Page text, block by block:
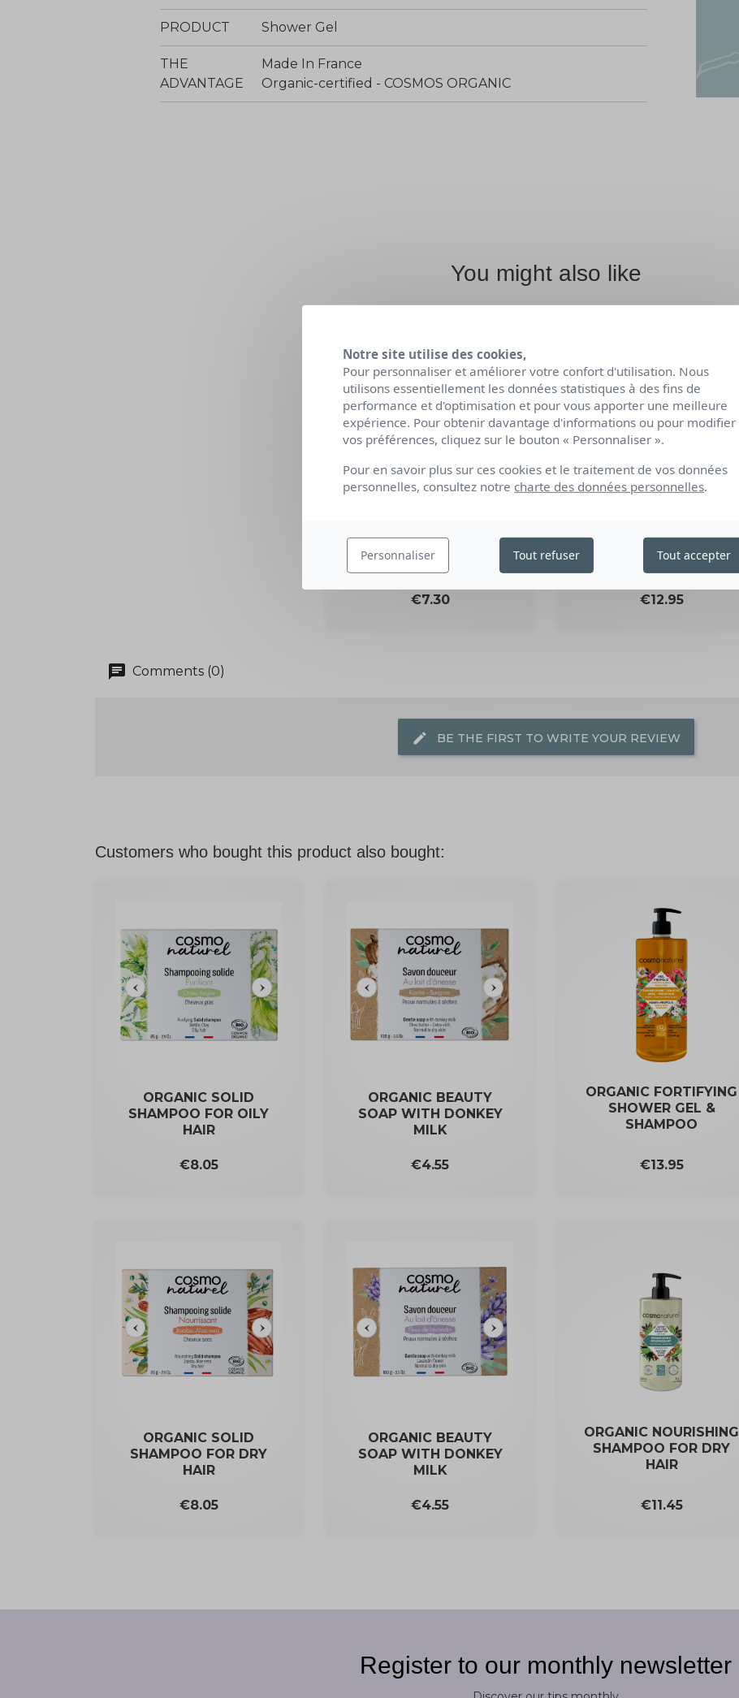
PRODUCT Shower Gel
THE
ADVANTAGE
Made In France
Organic-certified - COSMOS ORGANIC
You might also like
SOLID SHOWER GEL
Price
€7.30
SHOWER GEL
1L
Price
€12.95
chat Comments (0)
edit BE THE FIRST TO WRITE YOUR REVIEW
Customers who bought this product also bought:
ORGANIC SOLID
SHAMPOO FOR OILY
HAIR
Price
€8.05
ORGANIC BEAUTY
SOAP WITH DONKEY
MILK
Price
€4.55
ORGANIC FORTIFYING
SHOWER GEL &
SHAMPOO
Price
€13.95
ORGANIC SOLID
SHAMPOO FOR DRY
HAIR
Price
€8.05
ORGANIC BEAUTY
SOAP WITH DONKEY
MILK
Price
€4.55
ORGANIC NOURISHING
SHAMPOO FOR DRY
HAIR
Price
€11.45
Register to our monthly newsletter
Notre site utilise des cookies,
Pour personnaliser et améliorer votre confort d'utilisation. Nous
utilisons essentiellement les données statistiques à des fins de
performance et d'optimisation et pour vous apporter une meilleure
expérience. Pour obtenir davantage d'informations ou pour modifier
vos préférences, cliquez sur le bouton « Personnaliser ».
Pour en savoir plus sur ces cookies et le traitement de vos données
personnelles, consultez notre charte des données personnelles.
Personnaliser Tout refuser Tout accepter